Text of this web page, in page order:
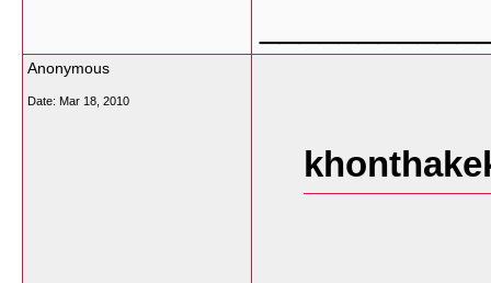
Anonymous
Date: Mar 18, 2010